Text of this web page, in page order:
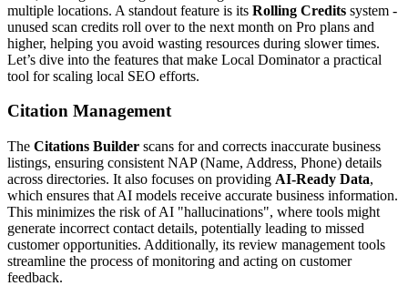
multiple locations. A standout feature is its Rolling Credits system -
unused scan credits roll over to the next month on Pro plans and
higher, helping you avoid wasting resources during slower times.
Let’s dive into the features that make Local Dominator a practical
tool for scaling local SEO efforts.
Citation Management
The Citations Builder scans for and corrects inaccurate business
listings, ensuring consistent NAP (Name, Address, Phone) details
across directories. It also focuses on providing AI-Ready Data,
which ensures that AI models receive accurate business information.
This minimizes the risk of AI "hallucinations", where tools might
generate incorrect contact details, potentially leading to missed
customer opportunities. Additionally, its review management tools
streamline the process of monitoring and acting on customer
feedback.